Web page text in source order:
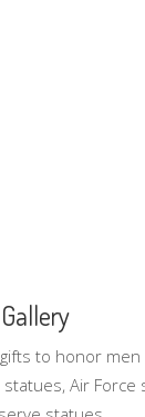
to honor
Air Force